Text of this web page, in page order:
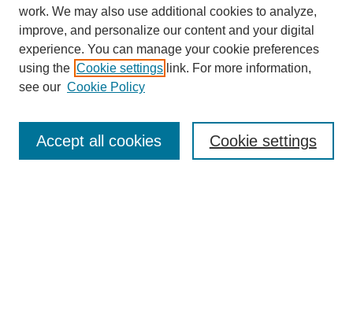
Enter search terms:
work. We may also use additional cookies to analyze,
improve, and personalize our content and your digital
experience. You can manage your cookie preferences
using the Cookie settings link. For more information,
see our Cookie Policy
Cookie settings
Accept all cookies